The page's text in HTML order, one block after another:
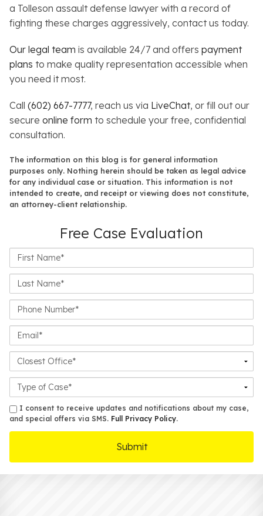
a Tolleson assault defense lawyer with a record of
fighting these charges aggressively, contact us today.
Our legal team is available 24/7 and offers payment
plans to make quality representation accessible when
you need it most.
Call (602) 667-7777, reach us via LiveChat, or fill out our
secure online form to schedule your free, confidential
consultation.
The information on this blog is for general information
purposes only. Nothing herein should be taken as legal advice
for any individual case or situation. This information is not
intended to create, and receipt or viewing does not constitute,
an attorney-client relationship.
Free Case Evaluation
First
Name*
Last
Name*
Phone
Number*
Email*
Closest
Office
Case
Details
smsI consent to receive updates and notifications about my case,
and special offers via SMS. Full Privacy Policy.